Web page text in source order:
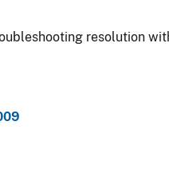
resolution